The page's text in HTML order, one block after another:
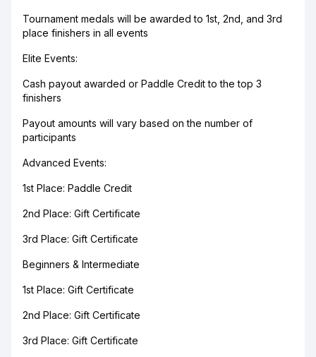
Tournament medals will be awarded to 1st, 2nd, and 3rd
place finishers in all events
Elite Events:
Cash payout awarded or Paddle Credit to the top 3
finishers
Payout amounts will vary based on the number of
participants
Advanced Events:
1st Place: Paddle Credit
2nd Place: Gift Certificate
3rd Place: Gift Certificate
Beginners & Intermediate
1st Place: Gift Certificate
2nd Place: Gift Certificate
3rd Place: Gift Certificate